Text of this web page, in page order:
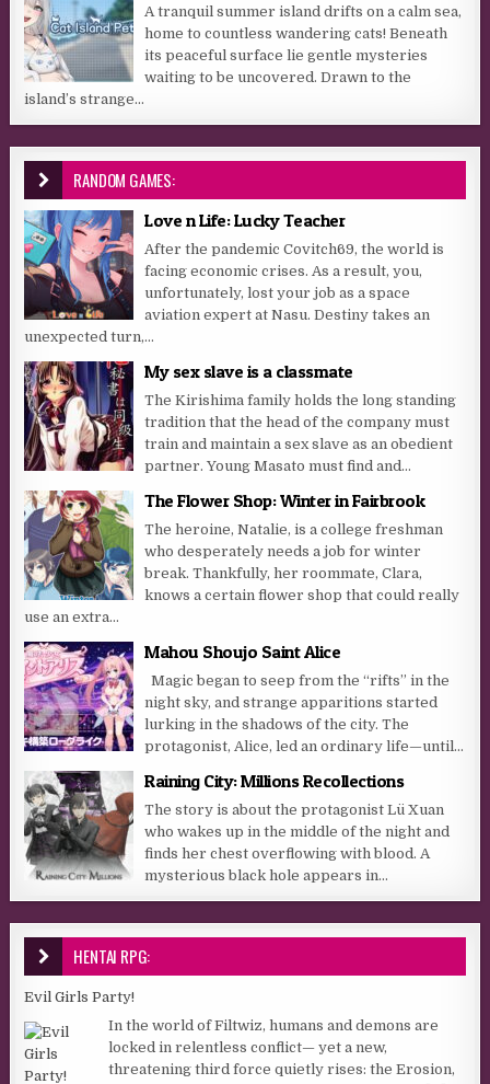
A tranquil summer island drifts on a calm sea,
home to countless wandering cats! Beneath
its peaceful surface lie gentle mysteries
waiting to be uncovered. Drawn to the
island’s strange...
RANDOM GAMES:
Love n Life: Lucky Teacher
After the pandemic Covitch69, the world is
facing economic crises. As a result, you,
unfortunately, lost your job as a space
aviation expert at Nasu. Destiny takes an
unexpected turn,...
My sex slave is a classmate
The Kirishima family holds the long standing
tradition that the head of the company must
train and maintain a sex slave as an obedient
partner. Young Masato must find and...
The Flower Shop: Winter in Fairbrook
The heroine, Natalie, is a college freshman
who desperately needs a job for winter
break. Thankfully, her roommate, Clara,
knows a certain flower shop that could really
use an extra...
Mahou Shoujo Saint Alice
Magic began to seep from the “rifts” in the
night sky, and strange apparitions started
lurking in the shadows of the city. The
protagonist, Alice, led an ordinary life—until...
Raining City: Millions Recollections
The story is about the protagonist Lü Xuan
who wakes up in the middle of the night and
finds her chest overflowing with blood. A
mysterious black hole appears in...
HENTAI RPG:
Evil Girls Party!
In the world of Filtwiz, humans and demons are
locked in relentless conflict— yet a new,
threatening third force quietly rises: the Erosion,